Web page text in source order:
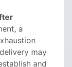
a
may
and